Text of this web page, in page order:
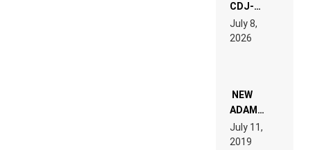
CDJ-
1500X
EXPLAINED
FOR
WANT TO
READ 46
TECH
SPECIFICATIONS
July 8,
2026
NEW
ADAM
BEYER
REMIX
July 11,
2019